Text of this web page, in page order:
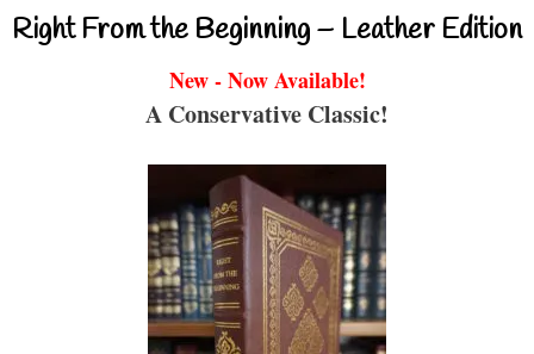
Right From the Beginning – Leather Edition
New - Now Available!
A Conservative Classic!